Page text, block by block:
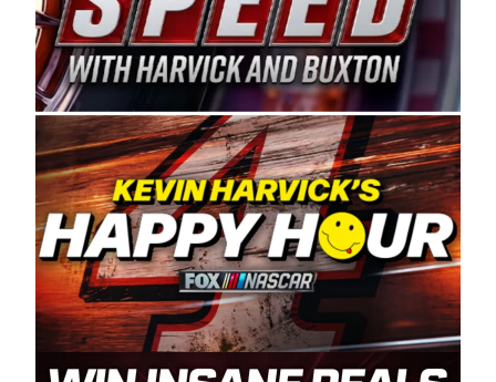
date. Founded by West Coast Stock Car Hall of
Famer Wayne Spears and his wife, Connie,
Spears Manufacturing is recognized globally for
its superior designs, innovation, and the
manufacturing and distribution of the highest
quality plastic piping products made in the USA.
“For decades, Wayne and Connie were
committed to West Coast racing, and we want
to carry on that same level of dedication and
enthusiasm with the Spears CARS Tour West,”
said series co-owner Kevin Harvick. “These
racers deserve a stable and competitive series
to showcase their talents. Partnering with
Spears puts us on the right track, and I’m
excited about what’s ahead. The fan support